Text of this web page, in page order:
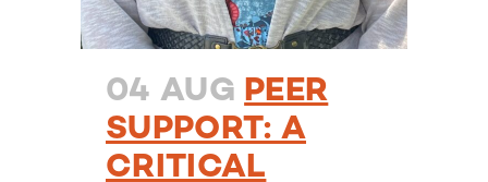
04 AUG PEER
SUPPORT: A
CRITICAL